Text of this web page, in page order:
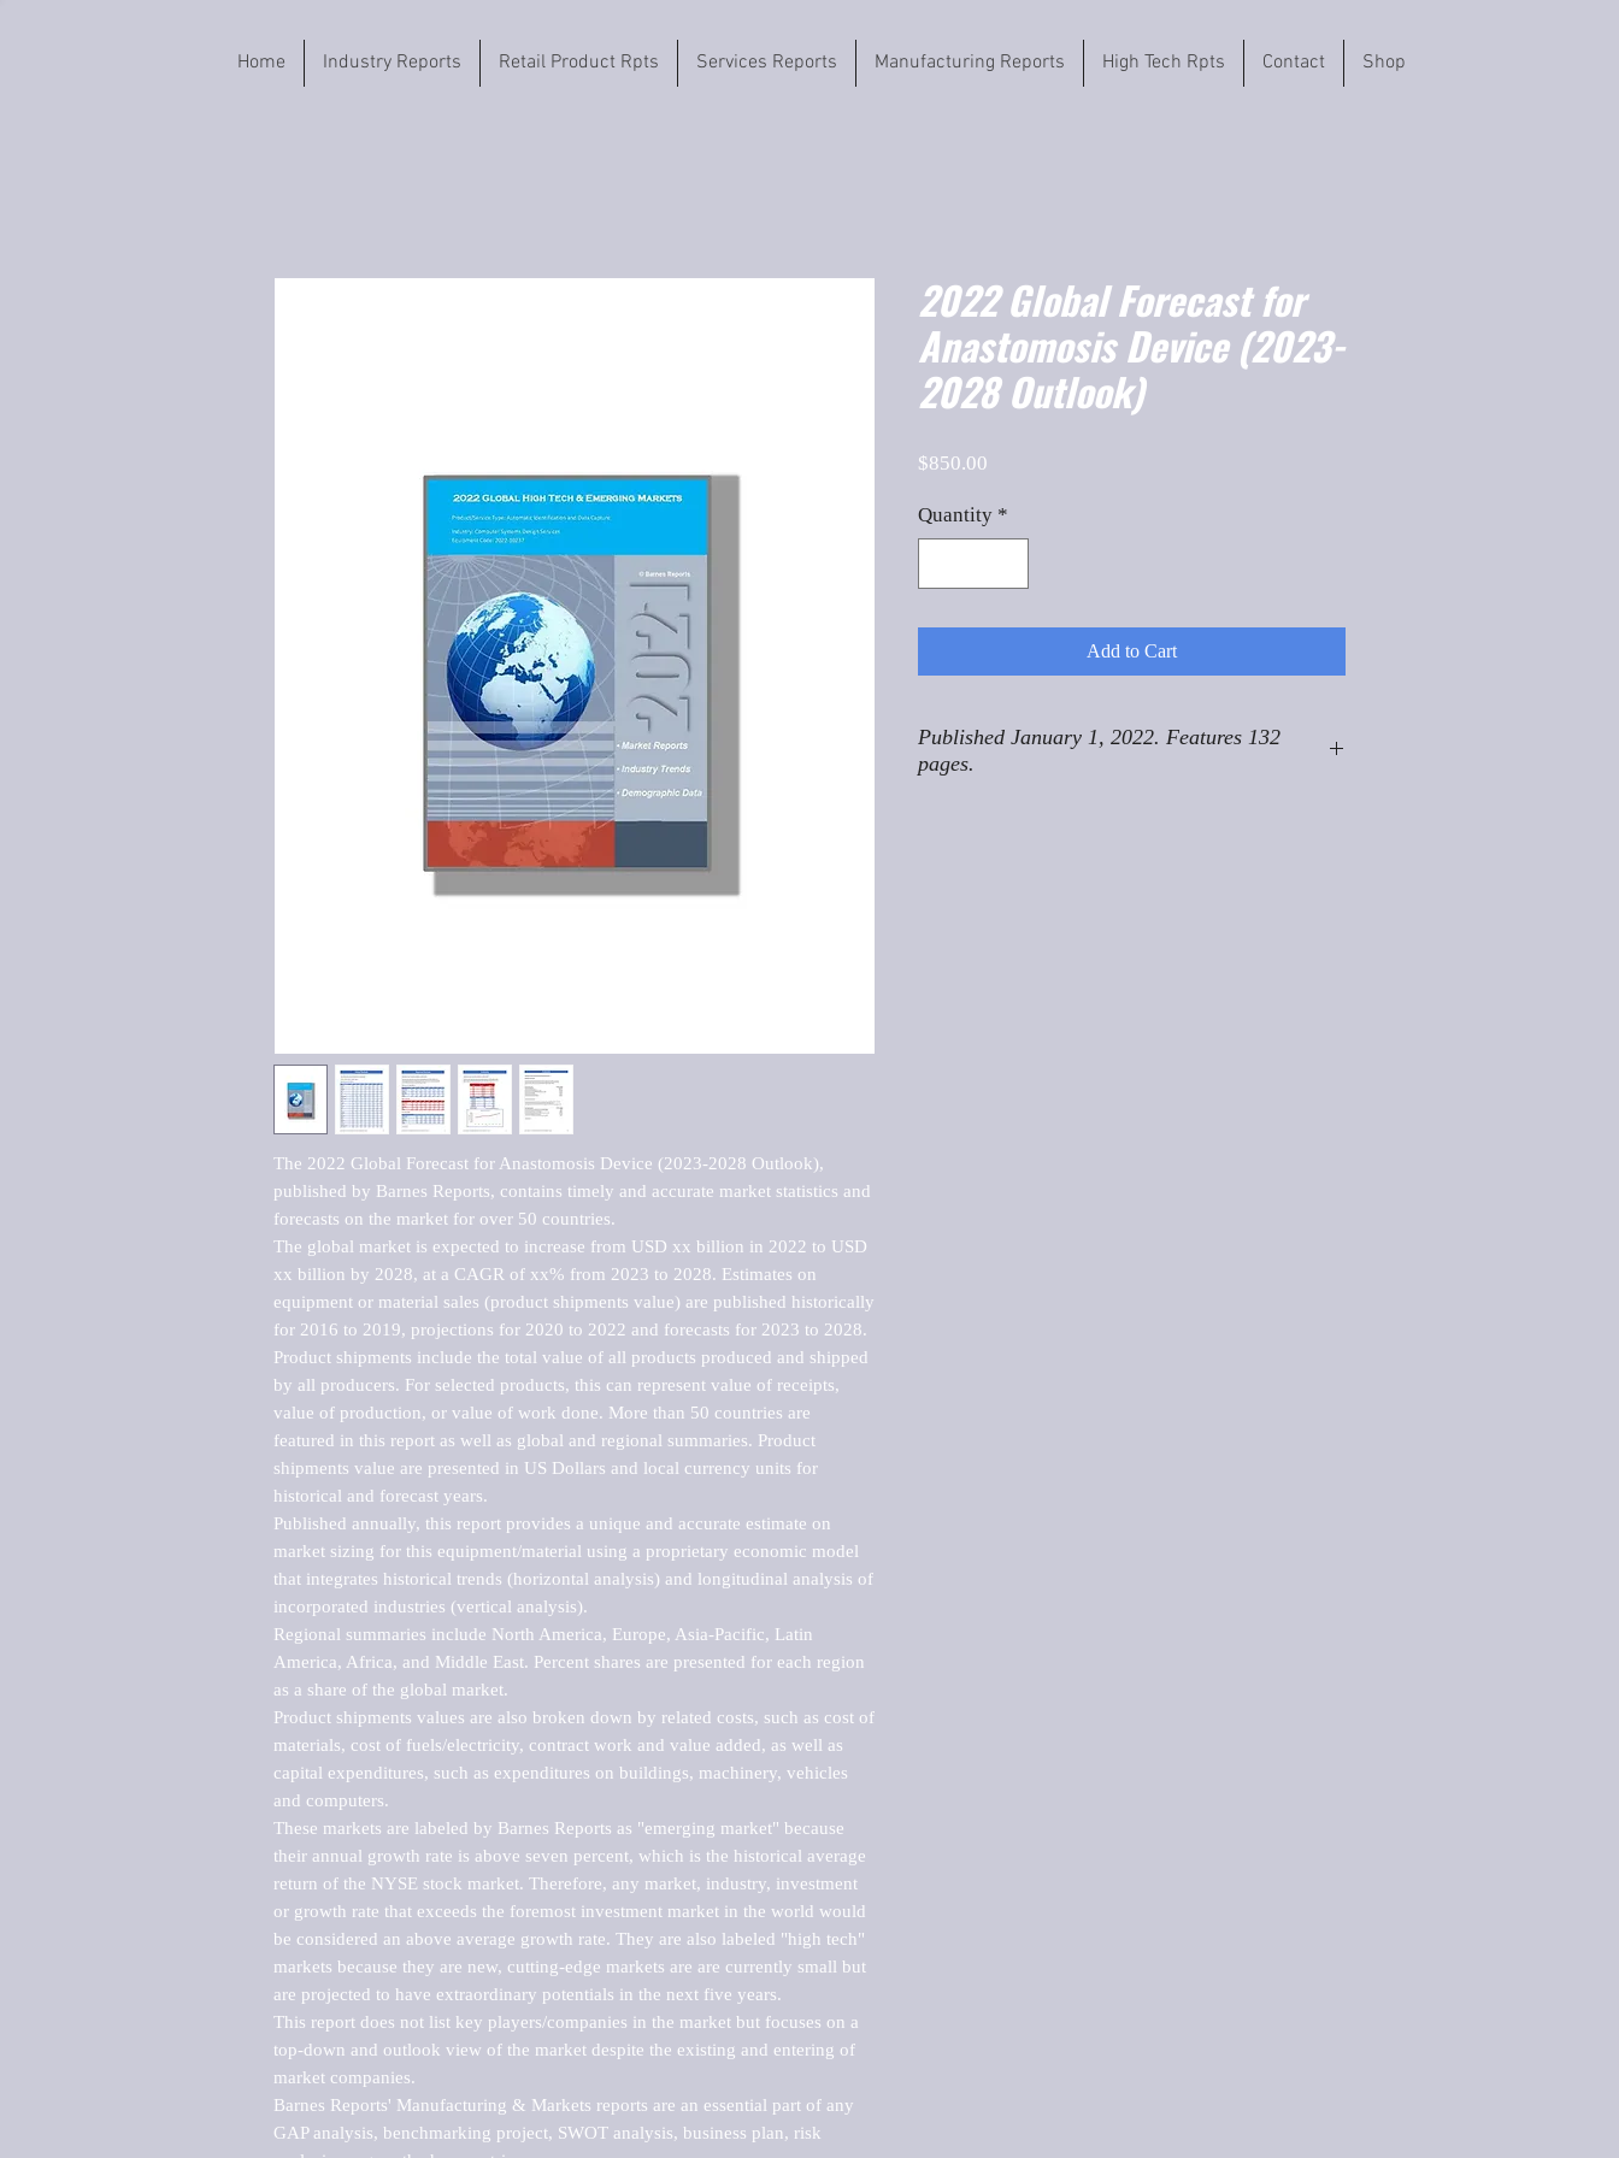
Home Industry Reports Retail Product Rpts Services Reports Manufacturing Reports High Tech Rpts Contact Shop
The 2022 Global Forecast for Anastomosis Device (2023-2028 Outlook),
published by Barnes Reports, contains timely and accurate market statistics and
forecasts on the market for over 50 countries.
The global market is expected to increase from USD xx billion in 2022 to USD
xx billion by 2028, at a CAGR of xx% from 2023 to 2028. Estimates on
equipment or material sales (product shipments value) are published historically
for 2016 to 2019, projections for 2020 to 2022 and forecasts for 2023 to 2028.
Product shipments include the total value of all products produced and shipped
by all producers. For selected products, this can represent value of receipts,
value of production, or value of work done. More than 50 countries are
featured in this report as well as global and regional summaries. Product
shipments value are presented in US Dollars and local currency units for
historical and forecast years.
Published annually, this report provides a unique and accurate estimate on
market sizing for this equipment/material using a proprietary economic model
that integrates historical trends (horizontal analysis) and longitudinal analysis of
incorporated industries (vertical analysis).
Regional summaries include North America, Europe, Asia-Pacific, Latin
America, Africa, and Middle East. Percent shares are presented for each region
as a share of the global market.
Product shipments values are also broken down by related costs, such as cost of
materials, cost of fuels/electricity, contract work and value added, as well as
capital expenditures, such as expenditures on buildings, machinery, vehicles
and computers.
These markets are labeled by Barnes Reports as "emerging market" because
their annual growth rate is above seven percent, which is the historical average
return of the NYSE stock market. Therefore, any market, industry, investment
or growth rate that exceeds the foremost investment market in the world would
be considered an above average growth rate. They are also labeled "high tech"
markets because they are new, cutting-edge markets are are currently small but
are projected to have extraordinary potentials in the next five years.
This report does not list key players/companies in the market but focuses on a
top-down and outlook view of the market despite the existing and entering of
market companies.
Barnes Reports' Manufacturing & Markets reports are an essential part of any
GAP analysis, benchmarking project, SWOT analysis, business plan, risk
2022 Global Forecast for
Anastomosis Device (2023-
2028 Outlook)
$850.00
Quantity *
Add to Cart
Published January 1, 2022. Features 132
pages.